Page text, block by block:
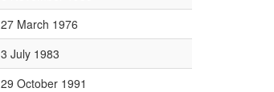
27 March 1976
3 July 1983
29 October 1991